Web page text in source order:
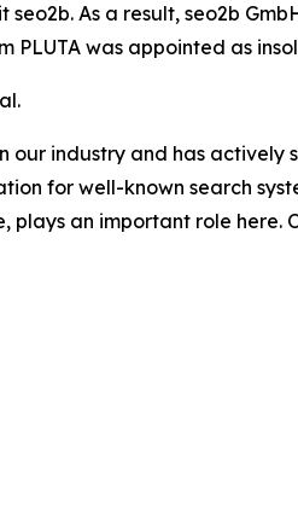
As a result, seo2b
was appointed as
industry and has actively
for well-known search
plays an important role here.